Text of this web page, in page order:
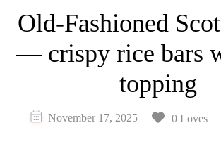
Old-Fashioned
— crispy rice bars
topping
November 17, 2025 0 Loves